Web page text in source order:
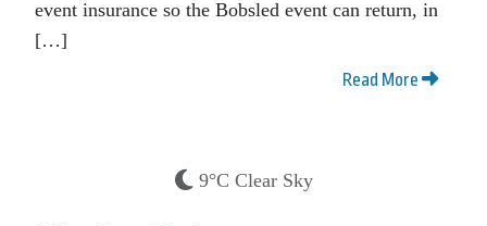
event insurance so the Bobsled event can return, in
[…]
Read More
9°C Clear Sky